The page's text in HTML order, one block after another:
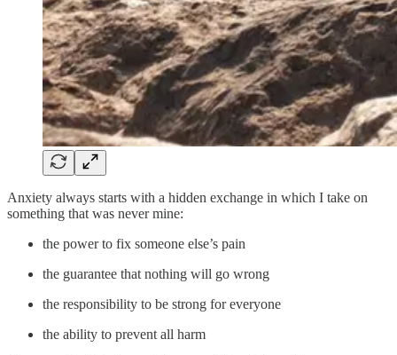
Anxiety always starts with a hidden exchange in which I take on
something that was never mine:
the power to fix someone else’s pain
the guarantee that nothing will go wrong
the responsibility to be strong for everyone
the ability to prevent all harm